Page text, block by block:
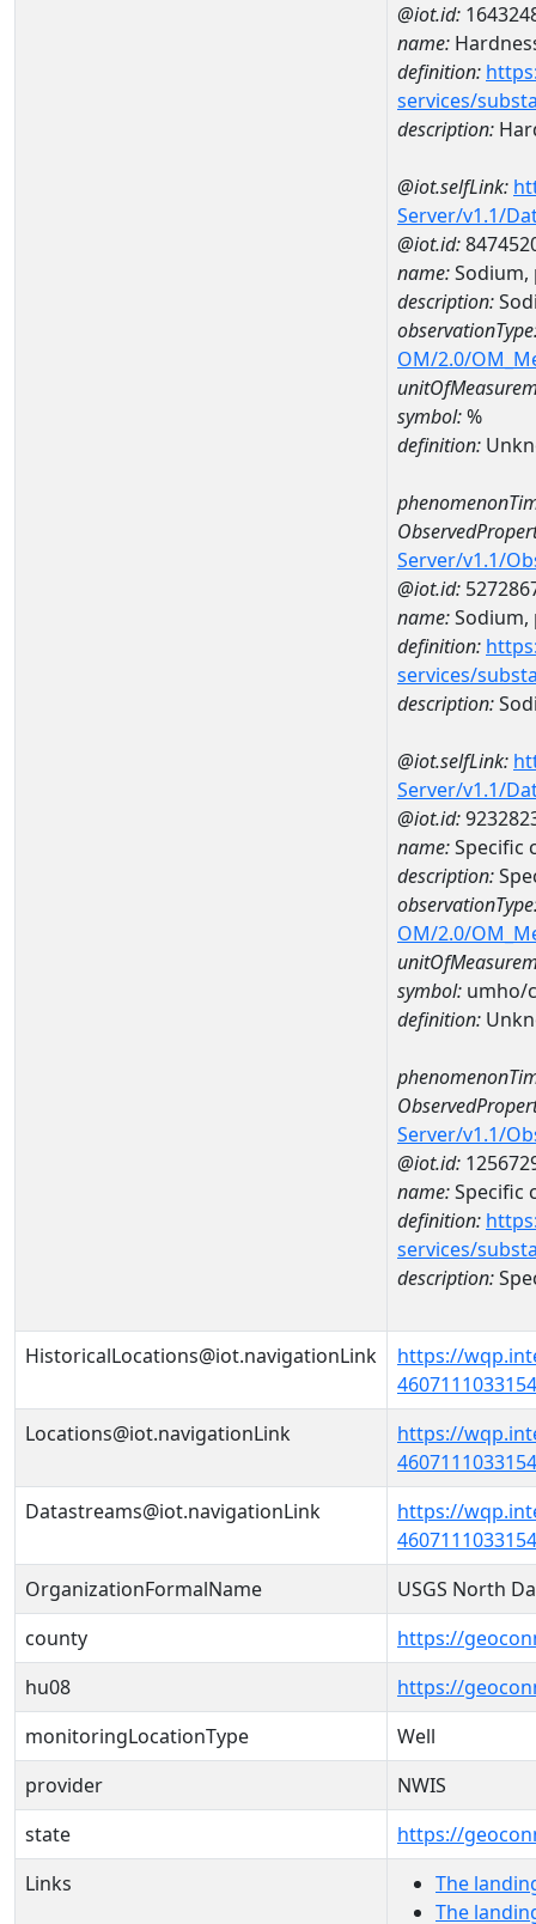
@iot.id:
name:
definition:
services/
description:
@iot.selfLink:
Server/v1.1/
@iot.id:
name:Sodium,
description:
OM/2.0/
symbol:%
definition:
Server/v1.1/
@iot.id:
name:
definition:
services/
description:
@iot.selfLink:
Server/v1.1/
@iot.id:
name:Specific
description:
OM/2.0/
symbol: umho/
definition:
Server/v1.1/
@iot.id:
name:Specific
definition:
services/
description:
HistoricalLocations@iot.navigationLink
https://
Locations@iot.navigationLink
https://
Datastreams@iot.navigationLink
https://
OrganizationFormalName
USGS North
county
https://
hu08
https://
monitoringLocationType
Well
provider
NWIS
state
https://
Links
The
The